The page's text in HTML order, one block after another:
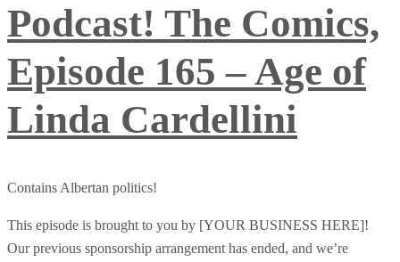
Podcast! The Comics,
Episode 165 – Age of
Linda Cardellini
Contains Albertan politics!
This episode is brought to you by [YOUR BUSINESS HERE]!
Our previous sponsorship arrangement has ended, and we’re